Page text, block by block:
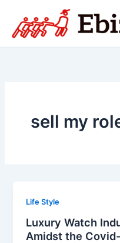
content
sell my
Life Style
Luxury Watch
Amidst the